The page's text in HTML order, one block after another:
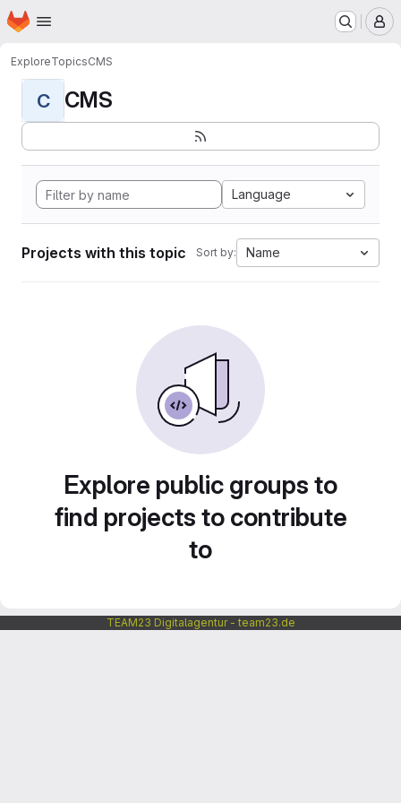
Skip to main content
Homepage
ExploreTopicsCMS
C CMS
Language
Projects with this topic Sort by: Name
Explore public groups to
find projects to contribute
to
TEAM23 Digitalagentur - team23.de